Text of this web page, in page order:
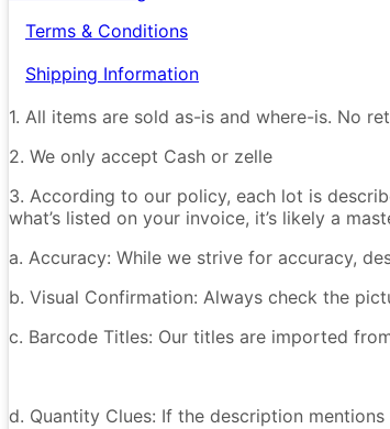
Terms & Conditions
Shipping Information
1. All items are sold as-is and where-is. No
2. We only accept Cash or zelle
3. According to our policy, each lot is
what’s listed on your invoice, it’s likely a
a. Accuracy: While we strive for accuracy,
b. Visual Confirmation: Always check the
c. Barcode Titles: Our titles are imported
d. Quantity Clues: If the description